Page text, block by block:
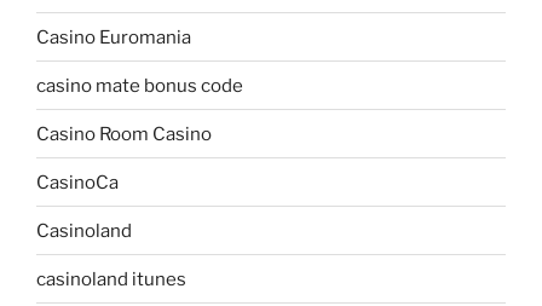
Casino Euromania
casino mate bonus code
Casino Room Casino
CasinoCa
Casinoland
casinoland itunes